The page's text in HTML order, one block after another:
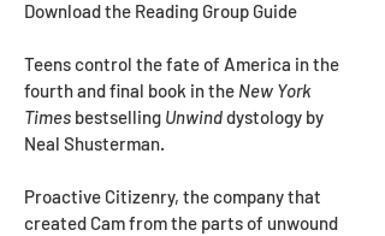
Download the Reading Group Guide
Teens control the fate of America in the
fourth and final book in the New York
Times bestselling Unwinddystology by
Neal Shusterman.
Proactive Citizenry, the company that
created Cam from the parts of unwound